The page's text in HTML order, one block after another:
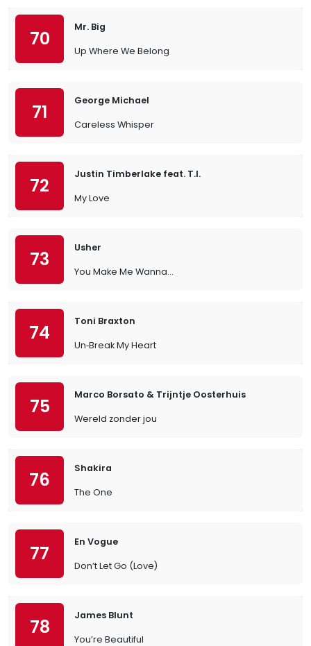
70
Mr. Big
Up Where We Belong
71
George Michael
Careless Whisper
72
Justin Timberlake feat. T.I.
My Love
73
Usher
You Make Me Wanna...
74
Toni Braxton
Un‐Break My Heart
75
Marco Borsato & Trijntje Oosterhuis
Wereld zonder jou
76
Shakira
The One
77
En Vogue
Don’t Let Go (Love)
78
James Blunt
You’re Beautiful